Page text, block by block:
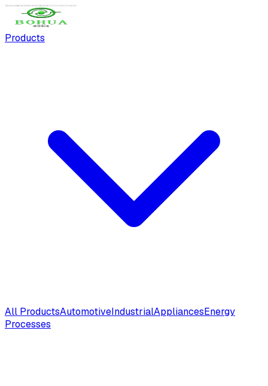
Products
All ProductsAutomotiveIndustrialAppliancesEnergy
Processes